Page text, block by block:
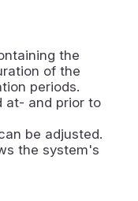
the
of the
periods.
at- and prior to
be adjusted.
the system's